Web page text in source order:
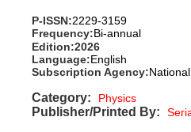
P-ISSN:2229-3159
Frequency:Bi-annual
Edition:2026
Language:English
Subscription Agency:
Category: Physics
Publisher/Printed By: